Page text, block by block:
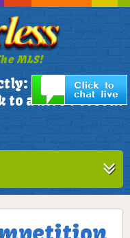
MLS!
305-772-1173
to a Live Person!